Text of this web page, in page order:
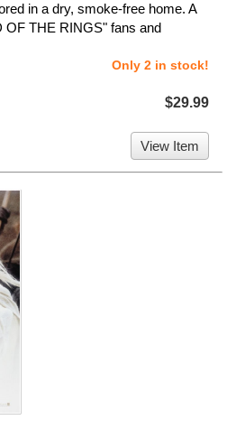
in a dry, smoke-free home. A
OF THE RINGS" fans and
Only 2 in stock!
$29.99
View Item